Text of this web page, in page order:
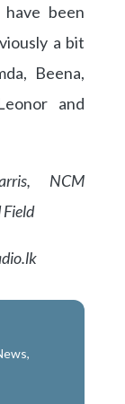
been
a bit
Beena,
and
NCM
,